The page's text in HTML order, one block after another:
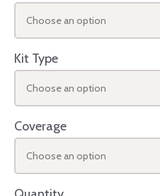
Choose an option
Kit Type
Choose an option
Coverage
Choose an option